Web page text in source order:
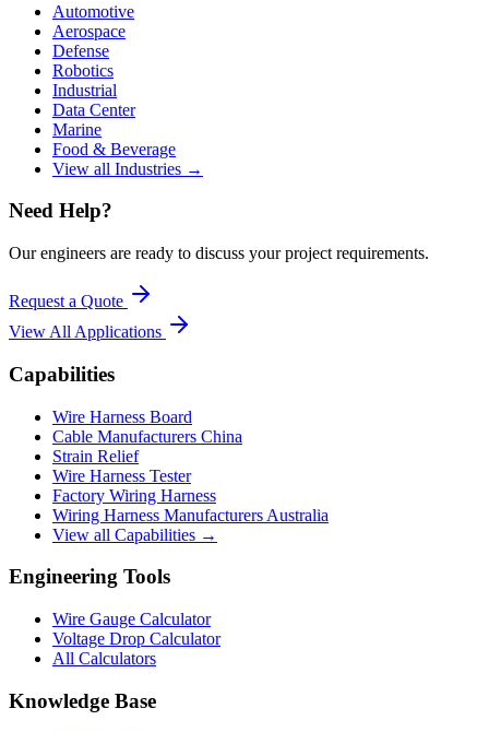
Automotive
Aerospace
Defense
Robotics
Industrial
Data Center
Marine
Food & Beverage
View all Industries →
Need Help?
Our engineers are ready to discuss your project requirements.
Request a Quote
View All Applications
Capabilities
Wire Harness Board
Cable Manufacturers China
Strain Relief
Wire Harness Tester
Factory Wiring Harness
Wiring Harness Manufacturers Australia
View all Capabilities →
Engineering Tools
Wire Gauge Calculator
Voltage Drop Calculator
All Calculators
Knowledge Base